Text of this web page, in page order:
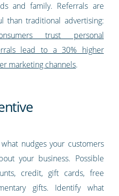
and family. Referrals are
than traditional advertising:
trust personal
lead to a 30% higher
marketing channels.
nudges your customers
your business. Possible
credit, gift cards, free
gifts. Identify what